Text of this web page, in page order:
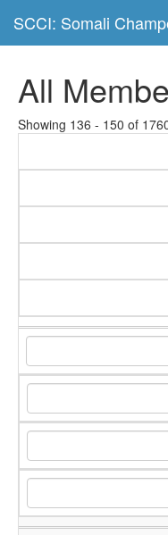
SCCI: Somali
All
Showing 136 - 150 of